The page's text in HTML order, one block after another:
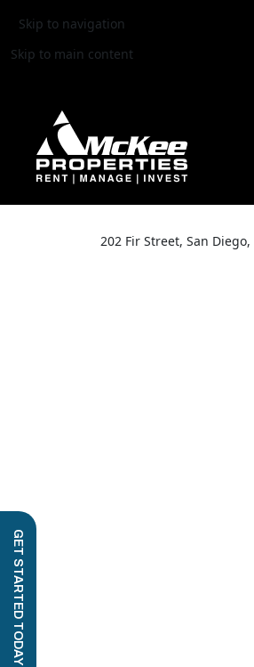
Skip to navigation
Skip to main content
202 Fir Street, San Diego,
GET STARTED TODAY